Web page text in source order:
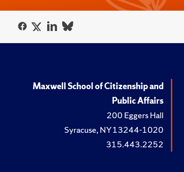
Maxwell School of Citizenship and
Public Affairs
200 Eggers Hall
Syracuse, NY 13244-1020
315.443.2252